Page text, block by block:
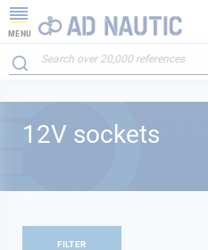
MENU
12V sockets
FILTER